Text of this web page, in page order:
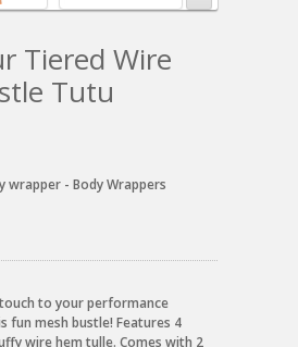
Tiered Wire
Tutu
wrapper - Body Wrappers
to your performance
fun mesh bustle! Features 4
wire hem tulle. Comes with 2